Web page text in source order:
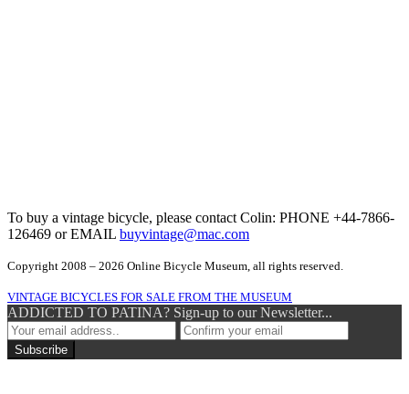
To buy a vintage bicycle, please contact Colin: PHONE +44-7866-
126469 or EMAIL buyvintage@mac.com
Copyright 2008 – 2026 Online Bicycle Museum, all rights reserved.
VINTAGE BICYCLES FOR SALE FROM THE MUSEUM
ADDICTED TO PATINA? Sign-up to our Newsletter...